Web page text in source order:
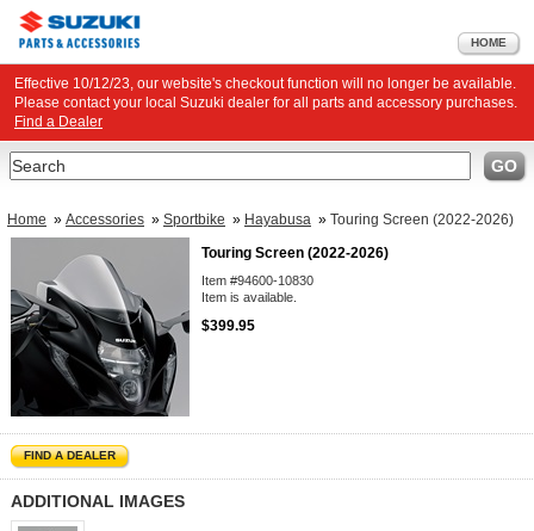
HOME
Effective 10/12/23, our website's checkout function will no longer be available.
Please contact your local Suzuki dealer for all parts and accessory purchases.
Find a Dealer
Search GO
Home » Accessories » Sportbike » Hayabusa » Touring Screen (2022-2026)
Touring Screen (2022-2026)
Item #94600-10830
Item is available.
$399.95
FIND A DEALER
ADDITIONAL IMAGES